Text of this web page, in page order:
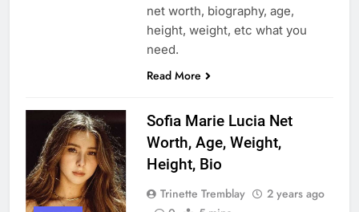
net worth, biography, age,
height, weight, etc what you
need.
Read More
Sofia Marie Lucia Net
Worth, Age, Weight,
Height, Bio
Trinette Tremblay
2 years ago